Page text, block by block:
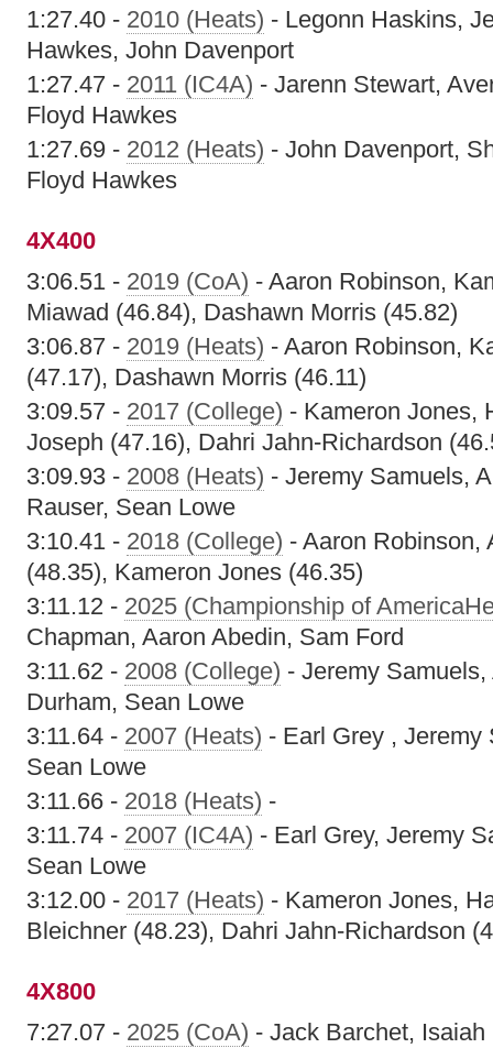
1:27.40 - 2010 (Heats) - Legonn Haskins,
Hawkes, John Davenport
1:27.47 - 2011 (IC4A) - Jarenn Stewart,
Floyd Hawkes
1:27.69 - 2012 (Heats) - John Davenport,
Floyd Hawkes
4X400
3:06.51 - 2019 (CoA) - Aaron Robinson,
Miawad (46.84), Dashawn Morris (45.82)
3:06.87 - 2019 (Heats) - Aaron Robinson,
(47.17), Dashawn Morris (46.11)
3:09.57 - 2017 (College) - Kameron Jones,
Joseph (47.16), Dahri Jahn-Richardson
3:09.93 - 2008 (Heats) - Jeremy Samuels,
Rauser, Sean Lowe
3:10.41 - 2018 (College) - Aaron Robinson,
(48.35), Kameron Jones (46.35)
3:11.12 - 2025 (Championship of
Chapman, Aaron Abedin, Sam Ford
3:11.62 - 2008 (College) - Jeremy
Durham, Sean Lowe
3:11.64 - 2007 (Heats) - Earl Grey , Jeremy
Sean Lowe
3:11.66 - 2018 (Heats) -
3:11.74 - 2007 (IC4A) - Earl Grey, Jeremy
Sean Lowe
3:12.00 - 2017 (Heats) - Kameron Jones,
Bleichner (48.23), Dahri Jahn-Richardson
4X800
7:27.07 - 2025 (CoA) - Jack Barchet,